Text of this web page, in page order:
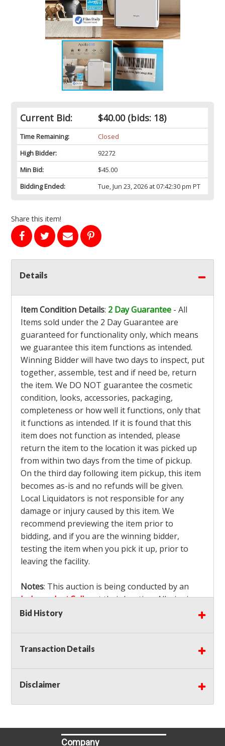
Current Bid: $40.00(bids: 18)
Time Remaining:
Closed
High Bidder:
92272
Min Bid:
$45.00
Bidding Ended:
Tue, Jun 23, 2026 at 07:42:30 pm PT
Share this item!
Details
Item Condition Details: 2 Day Guarantee - All
Items sold under the 2 Day Guarantee are
guaranteed for functionality only, which means
we guarantee this item functions as intended.
Winning Bidder will have two days to inspect, put
together, assemble, test and if need be, return
the item. We DO NOT guarantee the cosmetic
condition, looks, accessories, packaging,
completeness or how well it functions, only that
it functions as intended. If it is found that this
item does not function as intended, please
return the item to the location it was picked up
from within two days from the time of pickup.
On the third day following item pickup, this item
becomes as-is and no refunds will be given.
Local Liquidators is not responsible for any
damage or injury caused by this item. We
recommend previewing the item prior to
bidding, and if you are the winning bidder,
testing the item when you pick it up, prior to
leaving the facility.
Notes: This auction is being conducted by an
Independent Sellerat their location. All winning
bidders MUST remove all items won within the
facility will be considered forfeited and no
refunds will be granted!
Premium on this item.
Bid History
Transaction Details
Disclaimer
Company